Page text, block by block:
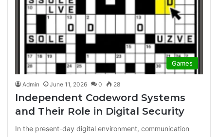
Games
Admin June 11, 2026 0 28
Independent Codeword Systems
and Their Role in Digital Security
In the present-day digital environment, communication